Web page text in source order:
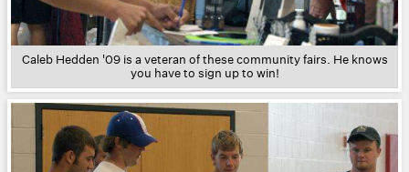
Caleb Hedden '09 is a veteran of these community fairs. He knows
you have to sign up to win!